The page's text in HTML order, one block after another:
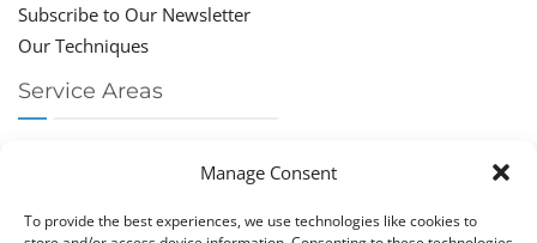
Manage Consent
To provide the best experiences, we use technologies like cookies to
Subscribe to Our Newsletter
Our Techniques
Service Areas
Chiropractor Boca Raton
Chiropractor Parkland